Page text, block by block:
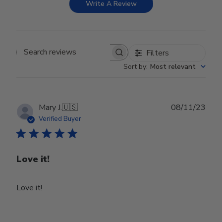
Write A Review
Search reviews Filters
Sort by: Most relevant
Mary J.🇺🇸
Verified Buyer
Love it!
Love it!
08/11/23